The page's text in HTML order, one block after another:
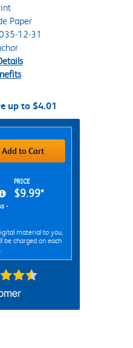
Paper
12-31
up to $4.01
Add to Cart
PRICE
-
$9.99*
material to you,
be charged on each